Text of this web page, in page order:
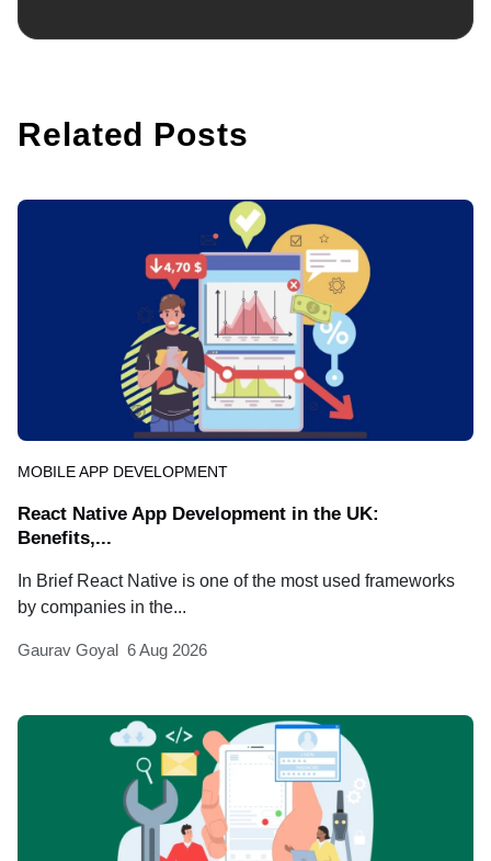
Related Posts
MOBILE APP DEVELOPMENT
React Native App Development in the UK:
Benefits,...
In Brief React Native is one of the most used frameworks
by companies in the...
Gaurav Goyal 6 Aug 2026